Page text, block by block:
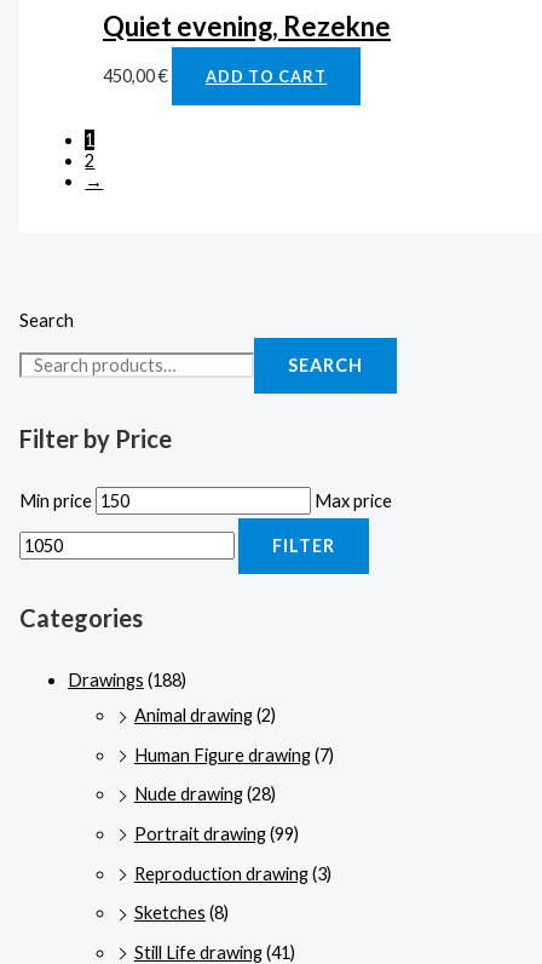
Search
SEARCH
Filter by Price
Min price Max price
FILTER
Categories
Drawings (188)
Animal drawing(2)
Human Figure drawing(7)
Nude drawing(28)
Portrait drawing(99)
Reproduction drawing(3)
Sketches (8)
Still Life drawing(41)
Quiet evening, Rezekne
450,00€ ADD TO CART
1
2
→